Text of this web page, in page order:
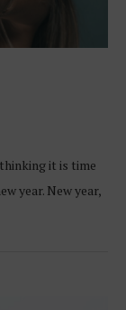
it is time
year. New year,